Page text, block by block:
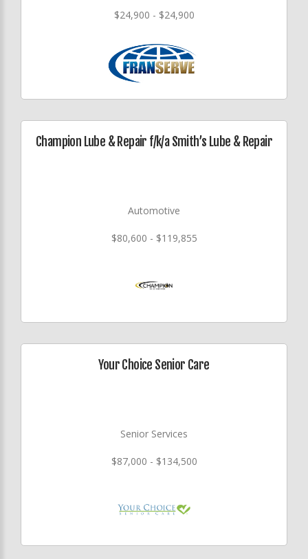
$24,900 - $24,900
Champion Lube & Repair f/k/a Smith’s Lube & Repair
Automotive
$80,600 - $119,855
Your Choice Senior Care
Senior Services
$87,000 - $134,500